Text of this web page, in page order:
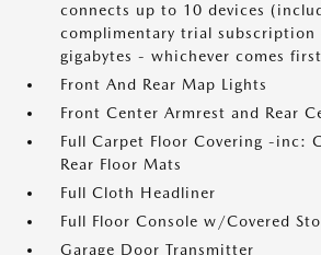
connects up to 10 devices
complimentary trial subscription
gigabytes - whichever comes first
Front And Rear Map Lights
Front Center Armrest and Rear
Full Carpet Floor Covering -inc:
Rear Floor Mats
Full Cloth Headliner
Full Floor Console w/Covered
Garage Door Transmitter